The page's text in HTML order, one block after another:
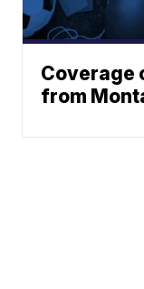
Coverage
from